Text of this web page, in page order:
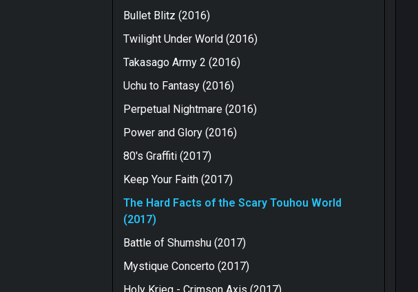
Bullet Blitz (2016)
Twilight Under World (2016)
Takasago Army 2 (2016)
Uchu to Fantasy (2016)
Perpetual Nightmare (2016)
Power and Glory (2016)
80's Graffiti (2017)
Keep Your Faith (2017)
The Hard Facts of the Scary Touhou World
(2017)
Battle of Shumshu (2017)
Mystique Concerto (2017)